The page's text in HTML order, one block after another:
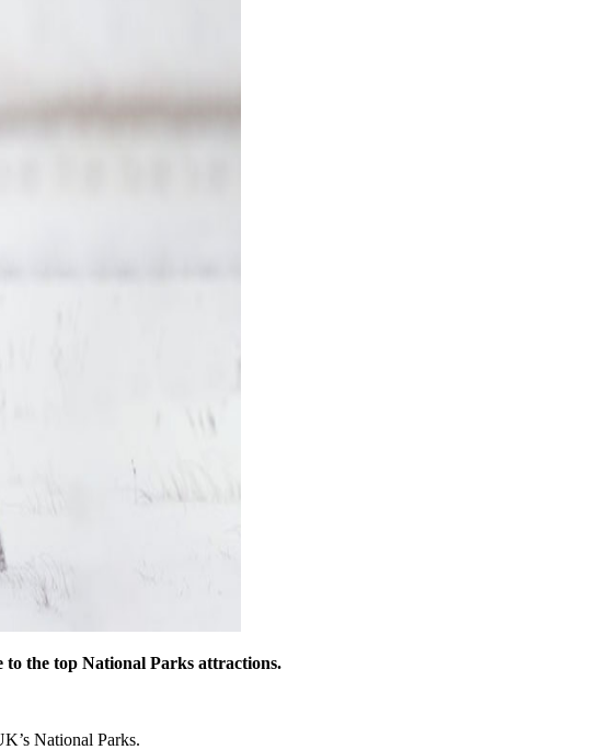
to the top National Parks attractions.
National Parks.